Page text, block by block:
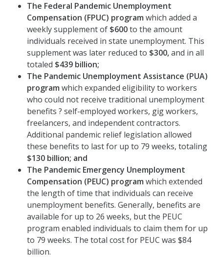
The Federal Pandemic Unemployment
Compensation (FPUC) program which added a
weekly supplement of $600to the amount
individuals received in state unemployment. This
supplement was later reduced to $300,and in all
totaled $439 billion;
The Pandemic Unemployment Assistance (PUA)
program which expanded eligibility to workers
who could not receive traditional unemployment
benefits ? self-employed workers, gig workers,
freelancers, and independent contractors.
Additional pandemic relief legislation allowed
these benefits to last for up to 79 weeks, totaling
$130 billion; and
The Pandemic Emergency Unemployment
Compensation (PEUC) program which extended
the length of time that individuals can receive
unemployment benefits. Generally, benefits are
available for up to 26 weeks, but the PEUC
program enabled individuals to claim them for up
to 79 weeks. The total cost for PEUC was $84
billion.